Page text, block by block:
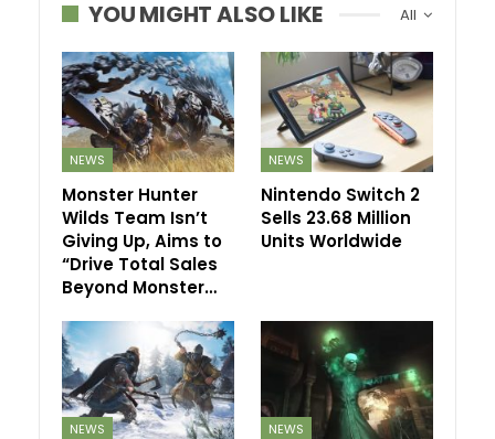
All
YOU MIGHT ALSO LIKE
NEWS
Monster Hunter
Wilds Team Isn’t
Giving Up, Aims to
“Drive Total Sales
Beyond Monster…
NEWS
Nintendo Switch 2
Sells 23.68 Million
Units Worldwide
NEWS NEWS